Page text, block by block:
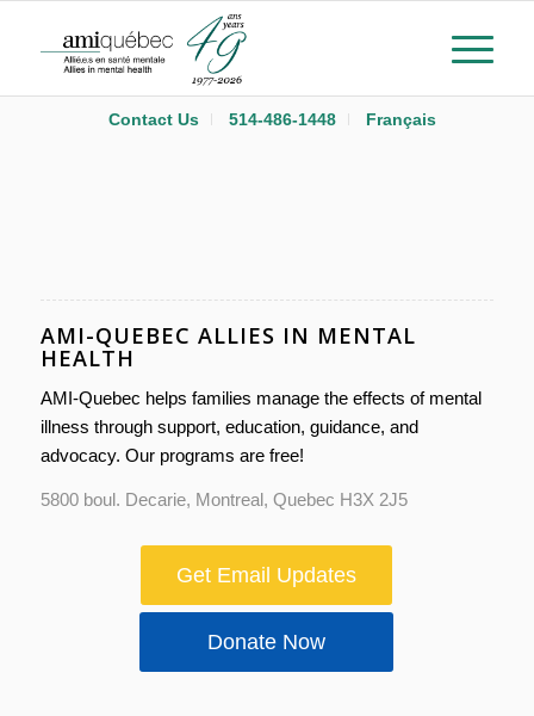
Contact Us 514-486-1448 Français
AMI-QUEBEC ALLIES IN MENTAL
HEALTH
AMI-Quebec helps families manage the effects of mental
illness through support, education, guidance, and
advocacy. Our programs are free!
5800 boul. Decarie, Montreal, Quebec H3X 2J5
Get Email Updates
Donate Now